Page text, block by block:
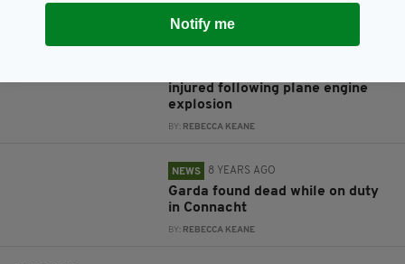
injured following plane engine
explosion
BY: REBECCA KEANE
NEWS 8 YEARS AGO
Garda found dead while on duty
in Connacht
BY: REBECCA KEANE
Notify me